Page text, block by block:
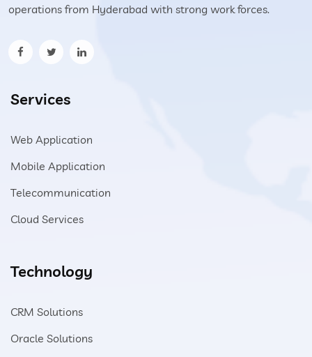
operations from Hyderabad with strong work forces.
Services
Web Application
Mobile Application
Telecommunication
Cloud Services
Technology
CRM Solutions
Oracle Solutions